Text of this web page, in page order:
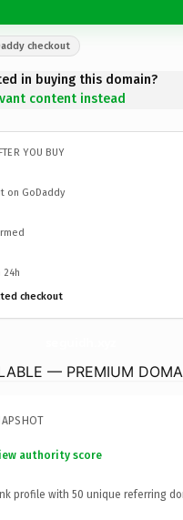
checkout
in buying this domain?
content instead
YOU BUY
on GoDaddy
24h
checkout
— PREMIUM
authority score
profile with 50 unique referring